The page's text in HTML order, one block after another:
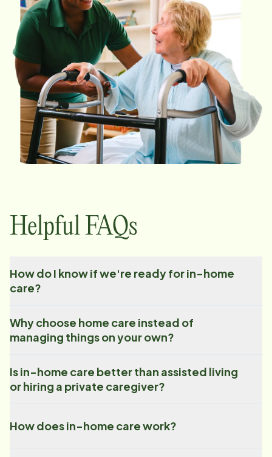
Helpful FAQs
How do I know if we're ready for in-home
care?
Why choose home care instead of
managing things on your own?
Is in-home care better than assisted living
or hiring a private caregiver?
How does in-home care work?